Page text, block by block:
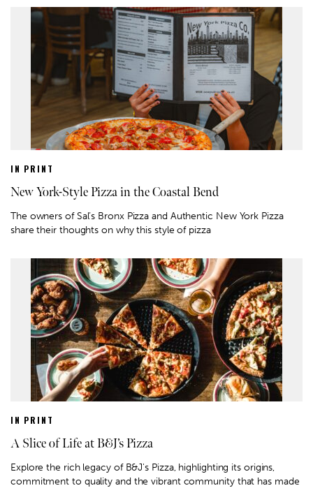
IN PRINT
New York-Style Pizza in the Coastal Bend
The owners of Sal’s Bronx Pizza and Authentic New York Pizza
share their thoughts on why this style of pizza
IN PRINT
A Slice of Life at B&J’s Pizza
Explore the rich legacy of B&J's Pizza, highlighting its origins,
commitment to quality and the vibrant community that has made